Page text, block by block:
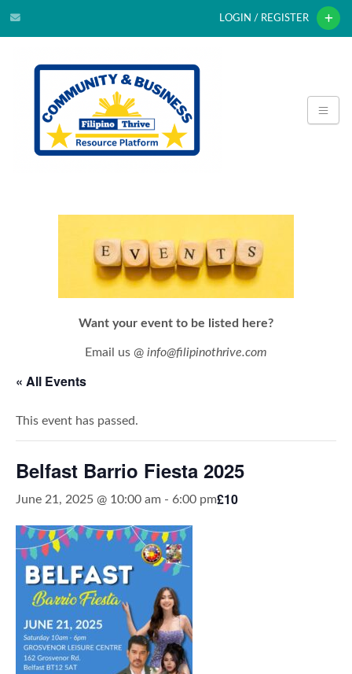
LOGIN / REGISTER
Want your event to be listed here?
Email us @ info@filipinothrive.com
« All Events
This event has passed.
Belfast Barrio Fiesta 2025
June 21, 2025 @ 10:00 am - 6:00 pm£10